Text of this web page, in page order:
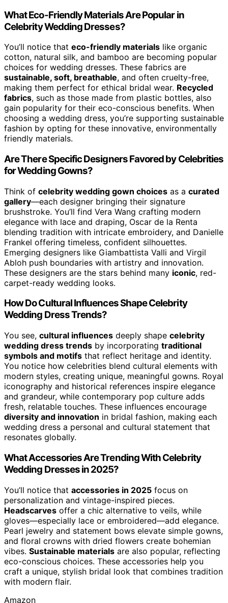
What Eco-Friendly Materials Are Popular in
Celebrity Wedding Dresses?
You’ll notice that eco-friendly materials like organic
cotton, natural silk, and bamboo are becoming popular
choices for wedding dresses. These fabrics are
sustainable, soft, breathable, and often cruelty-free,
making them perfect for ethical bridal wear. Recycled
fabrics, such as those made from plastic bottles, also
gain popularity for their eco-conscious benefits. When
choosing a wedding dress, you’re supporting sustainable
fashion by opting for these innovative, environmentally
friendly materials.
Are There Specific Designers Favored by Celebrities
for Wedding Gowns?
Think of celebrity wedding gown choices as a curated
gallery—each designer bringing their signature
brushstroke. You’ll find Vera Wang crafting modern
elegance with lace and draping, Oscar de la Renta
blending tradition with intricate embroidery, and Danielle
Frankel offering timeless, confident silhouettes.
Emerging designers like Giambattista Valli and Virgil
Abloh push boundaries with artistry and innovation.
These designers are the stars behind many iconic, red-
carpet-ready wedding looks.
How Do Cultural Influences Shape Celebrity
Wedding Dress Trends?
You see, cultural influences deeply shape celebrity
wedding dress trends by incorporating traditional
symbols and motifs that reflect heritage and identity.
You notice how celebrities blend cultural elements with
modern styles, creating unique, meaningful gowns. Royal
iconography and historical references inspire elegance
and grandeur, while contemporary pop culture adds
fresh, relatable touches. These influences encourage
diversity and innovation in bridal fashion, making each
wedding dress a personal and cultural statement that
resonates globally.
What Accessories Are Trending With Celebrity
Wedding Dresses in 2025?
You’ll notice that accessories in 2025 focus on
personalization and vintage-inspired pieces.
Headscarves offer a chic alternative to veils, while
gloves—especially lace or embroidered—add elegance.
Pearl jewelry and statement bows elevate simple gowns,
and floral crowns with dried flowers create bohemian
vibes. Sustainable materials are also popular, reflecting
eco-conscious choices. These accessories help you
craft a unique, stylish bridal look that combines tradition
with modern flair.
Amazon